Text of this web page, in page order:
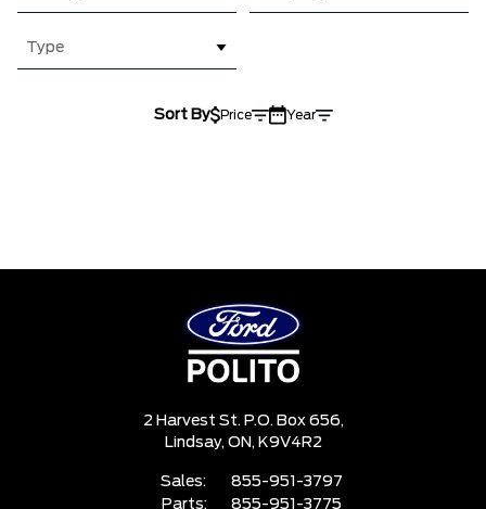
Type
Sort By Price Year
2 Harvest St. P.O. Box 656,
Lindsay, ON, K9V4R2
Sales:
855-951-3797
Parts:
855-951-3775